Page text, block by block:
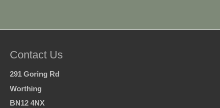
Contact Us
291 Goring Rd
Worthing
BN12 4NX